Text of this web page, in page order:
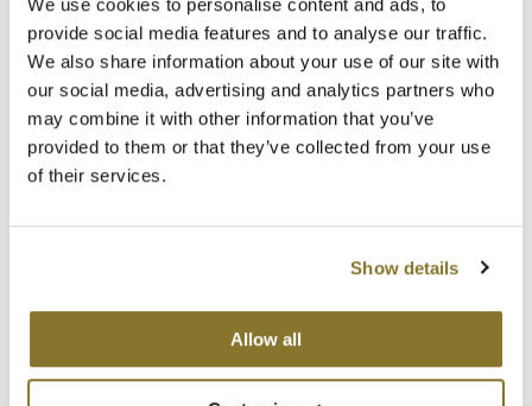
We use cookies to personalise content and ads, to
provide social media features and to analyse our traffic.
We also share information about your use of our site with
our social media, advertising and analytics partners who
may combine it with other information that you’ve
provided to them or that they’ve collected from your use
of their services.
Show details
Allow all
Color Care BLONDE PERFECTING PURPLE
CONDITIONER
2.4 Fl. Oz.
SKU 40029
Log in to view pricing!